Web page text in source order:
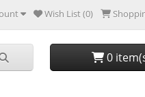
Wish List (0)
0